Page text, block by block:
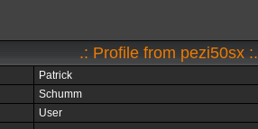
.: Profile from pezi50sx :.
Patrick
Schumm
User